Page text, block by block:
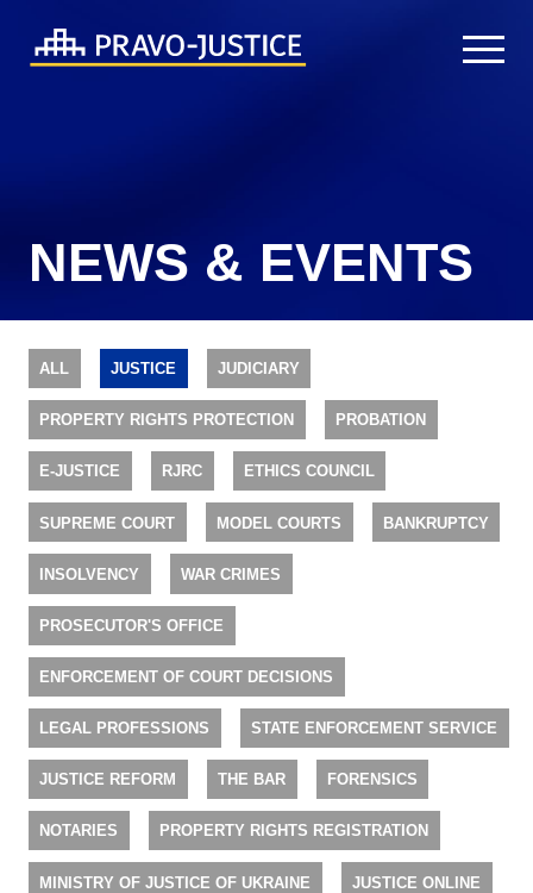
NEWS & EVENTS
ALL JUSTICE JUDICIARY
PROPERTY RIGHTS PROTECTION PROBATION
E-JUSTICE RJRC ETHICS COUNCIL
SUPREME COURT MODEL COURTS BANKRUPTCY
INSOLVENCY WAR CRIMES
PROSECUTOR'S OFFICE
ENFORCEMENT OF COURT DECISIONS
LEGAL PROFESSIONS STATE ENFORCEMENT SERVICE
JUSTICE REFORM THE BAR FORENSICS
NOTARIES PROPERTY RIGHTS REGISTRATION
MINISTRY OF JUSTICE OF UKRAINE JUSTICE ONLINE